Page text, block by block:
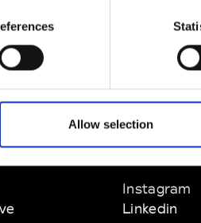
Allow selection
SOCIAL
Instagram
Linkedin